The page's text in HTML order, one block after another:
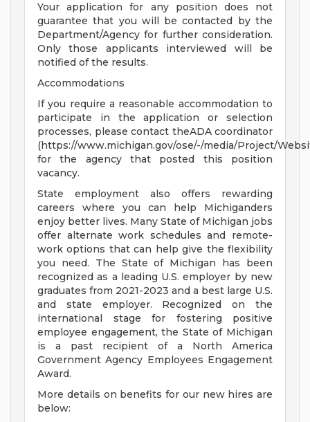
Your application for any position does not
guarantee that you will be contacted by the
Department/Agency for further consideration.
Only those applicants interviewed will be
notified of the results.
Accommodations
If you require a reasonable accommodation to
participate in the application or selection
processes, please contact theADA coordinator
(https://www.michigan.gov/ose/-/media/Project/
for the agency that posted this position
vacancy.
State employment also offers rewarding
careers where you can help Michiganders
enjoy better lives. Many State of Michigan jobs
offer alternate work schedules and remote-
work options that can help give the flexibility
you need. The State of Michigan has been
recognized as a leading U.S. employer by new
graduates from 2021-2023 and a best large U.S.
and state employer. Recognized on the
international stage for fostering positive
employee engagement, the State of Michigan
is a past recipient of a North America
Government Agency Employees Engagement
Award.
More details on benefits for our new hires are
below: